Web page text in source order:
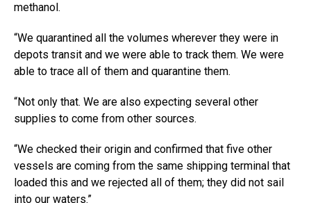
methanol.
“We quarantined all the volumes wherever they were in
depots transit and we were able to track them. We were
able to trace all of them and quarantine them.
“Not only that. We are also expecting several other
supplies to come from other sources.
“We checked their origin and confirmed that five other
vessels are coming from the same shipping terminal that
loaded this and we rejected all of them; they did not sail
into our waters.”